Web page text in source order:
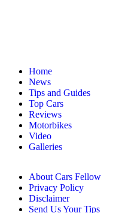
Home
News
Tips and Guides
Top Cars
Reviews
Motorbikes
Video
Galleries
About Cars Fellow
Privacy Policy
Disclaimer
Send Us Your Tips